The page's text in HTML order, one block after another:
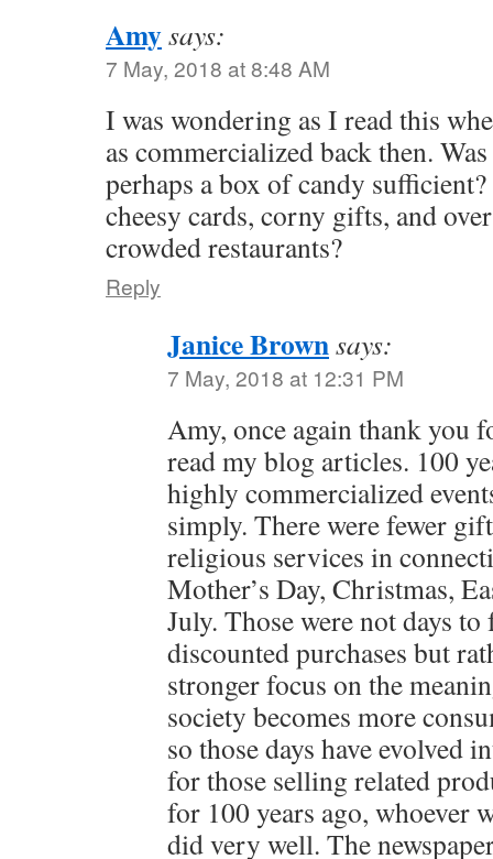
Amysays:
7 May, 2018 at 8:48 AM
I was wondering as I read this
as commercialized back then.
perhaps a box of candy
cheesy cards, corny gifts, and
crowded restaurants?
Reply
Janice Brownsays:
7 May, 2018 at 12:31 PM
Amy, once again thank you
read my blog articles. 100
highly commercialized
simply. There were fewer
religious services in
Mother’s Day, Christmas,
July. Those were not days
discounted purchases but
stronger focus on the
society becomes more
so those days have evolved
for those selling related
for 100 years ago, whoever
did very well. The